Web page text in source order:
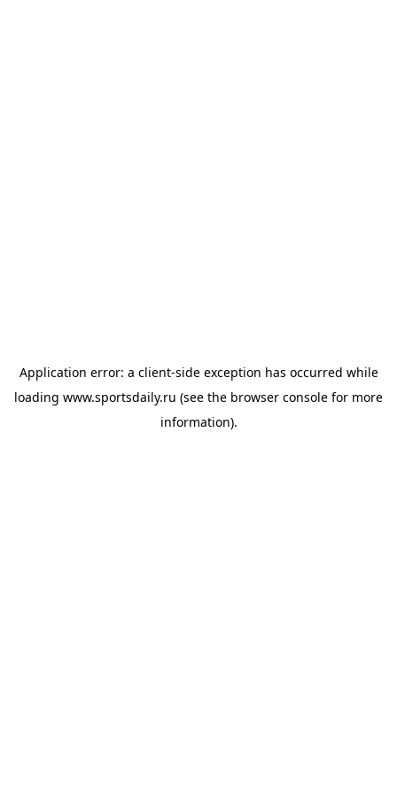
Application error: a client-side exception has occurred while
loading www.sportsdaily.ru (see the browser console for more
information).